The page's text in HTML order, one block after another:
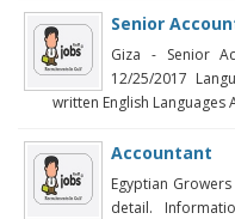
Senior
Giza - Senior
12/25/2017
written English Languages
Accountant
Egyptian
detail.